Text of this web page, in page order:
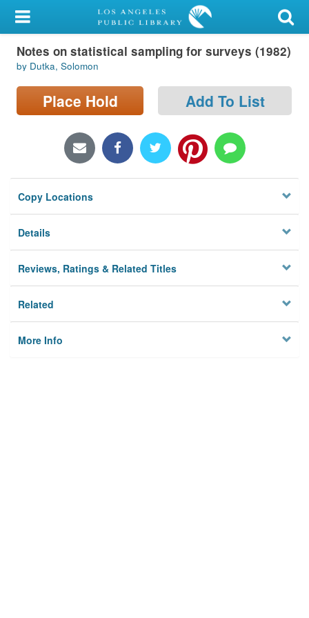
My Account
Library Card
Sign In
Locations/Hours (external
Privacy
Notes on statistical sampling for surveys (1982)
by Dutka, Solomon
Place Hold Add To List
Copy Locations
Details
Reviews, Ratings & Related Titles
Related
More Info